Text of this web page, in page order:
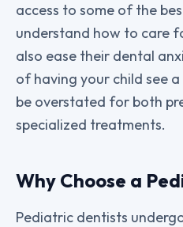
access to some of the
understand how to care
also ease their dental
of having your child see
be overstated for both
specialized treatments.
Why Choose a
Pediatric dentists